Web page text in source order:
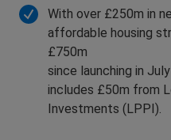
With over £250m in
affordable housing
£750m
since launching in
includes £50m from
Investments (LPPI).